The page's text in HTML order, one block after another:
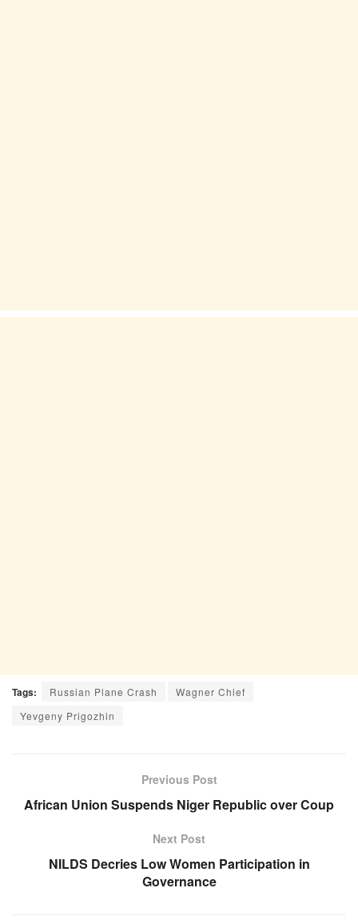
Tags: Russian Plane Crash
Wagner Chief
Yevgeny Prigozhin
Previous Post
African Union Suspends Niger Republic over Coup
Next Post
NILDS Decries Low Women Participation in
Governance